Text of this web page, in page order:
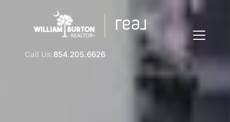
Call Us:854.205.6626